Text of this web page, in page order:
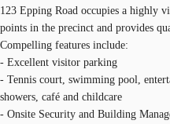
123 Epping Road occupies a highly
points in the precinct and provides
Compelling features include:
- Excellent visitor parking
- Tennis court, swimming pool,
showers, café and childcare
- Onsite Security and Building